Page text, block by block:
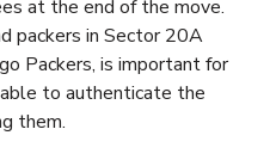
at the end of the move.
packers in Sector 20A
Packers, is important for
to authenticate the
them.